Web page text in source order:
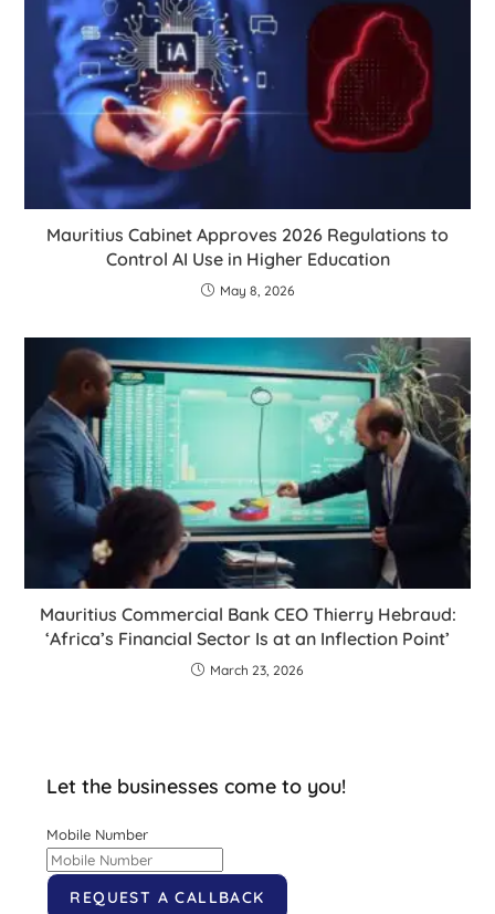
Mauritius Cabinet Approves 2026 Regulations to
Control AI Use in Higher Education
May 8, 2026
Mauritius Commercial Bank CEO Thierry Hebraud:
‘Africa’s Financial Sector Is at an Inflection Point’
March 23, 2026
Let the businesses come to you!
Mobile Number
REQUEST A CALLBACK